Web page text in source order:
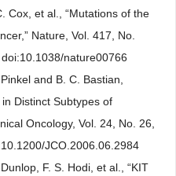
Cox, et al., “Mutations of the
Nature, Vol. 417, No.
nature00766
and B. C. Bastian,
Distinct Subtypes of
Oncology, Vol. 24, No. 26,
JCO.2006.06.2984
F. S. Hodi, et al., “KIT